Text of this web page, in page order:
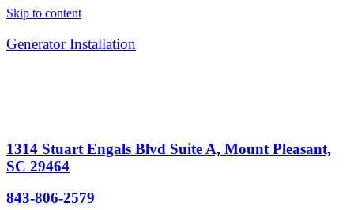
Skip to content
Generator Installation
1314 Stuart Engals Blvd Suite A, Mount Pleasant,
SC 29464
843-806-2579